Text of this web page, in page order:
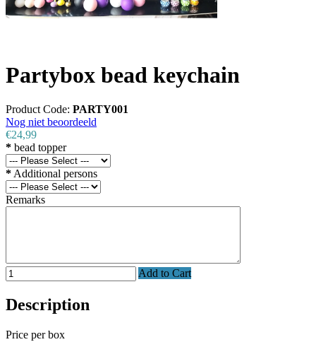
Partybox bead keychain
Product Code: PARTY001
Nog niet beoordeeld
€24,99
* bead topper
* Additional persons
Remarks
Add to Cart
Description
Price per box